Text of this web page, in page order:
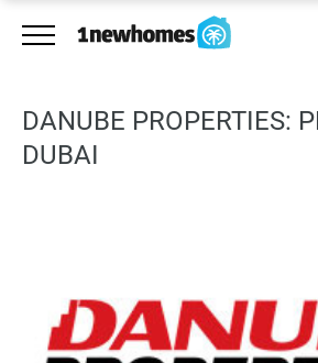
DANUBE PROPERTIES:
DUBAI